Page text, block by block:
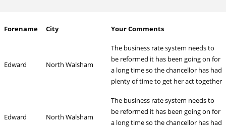
Forename City Your Comments
Edward North Walsham
The business rate system needs to
be reformed it has been going on for
a long time so the chancellor has had
plenty of time to get her act together
Edward North Walsham
The business rate system needs to
be reformed it has been going on for
a long time so the chancellor has had